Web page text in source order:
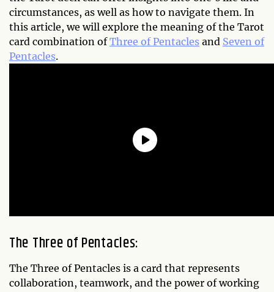
circumstances, as well as how to navigate them. In
this article, we will explore the meaning of the Tarot
card combination ofThree of Pentacles and Seven of
Pentacles.
The Three of Pentacles:
The Three of Pentacles is a card that represents
collaboration, teamwork, and the power of working